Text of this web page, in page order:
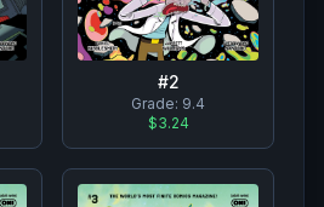
#2
Grade: 9.4
$3.24